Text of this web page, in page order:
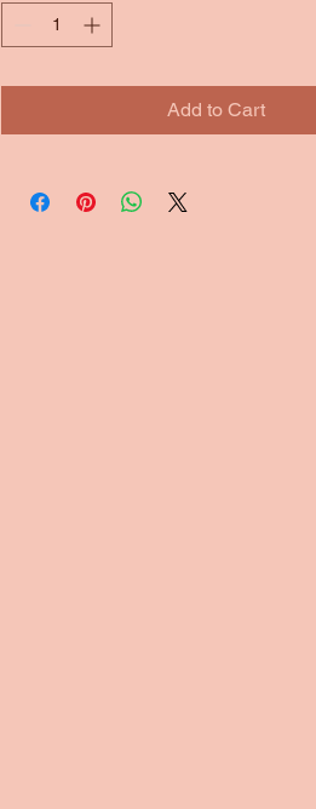
Add to Cart